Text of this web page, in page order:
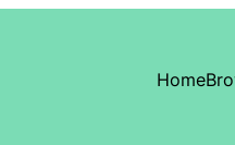
Home